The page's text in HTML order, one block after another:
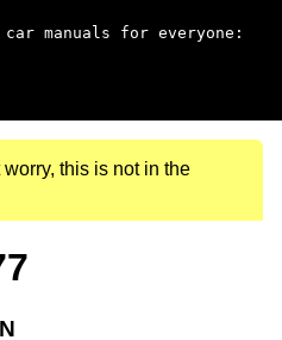
car manuals for everyone:
worry, this is not in the